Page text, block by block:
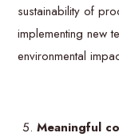
sustainability of
implementing new
environmental
Meaningful